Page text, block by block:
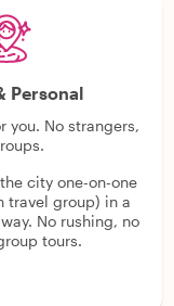
Personal
you. No strangers,
city one-on-one
travel group) in a
No rushing, no
tours.